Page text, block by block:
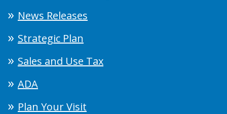
News Releases
Strategic Plan
Sales and Use Tax
ADA
Plan Your Visit